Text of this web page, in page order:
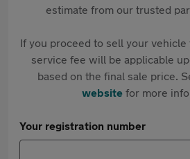
estimate from our trusted
If you proceed to sell your
service fee will be applicable
based on the final sale price.
websitefor more
Your registration number